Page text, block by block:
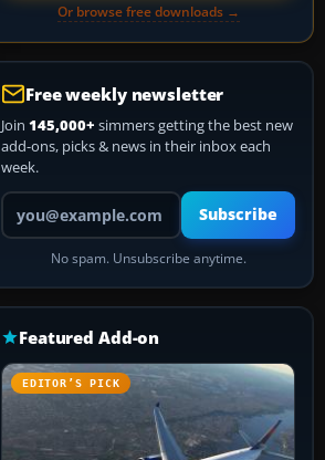
Or browse free downloads →
Free weekly newsletter
Join 145,000+ simmers getting the best new
add-ons, picks & news in their inbox each
week.
Your email address
Subscribe
No spam. Unsubscribe anytime.
Featured Add-on
EDITOR’S PICK